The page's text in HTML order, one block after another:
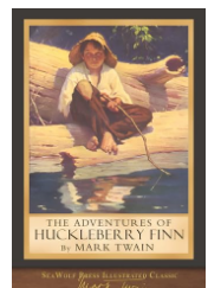
Start Selling
Help